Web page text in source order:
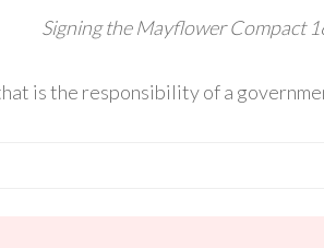
Signing the Mayflower Compact
is the responsibility of a